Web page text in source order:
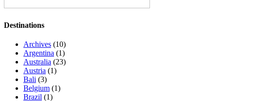
Destinations
Archives (10)
Argentina (1)
Australia (23)
Austria (1)
Bali (3)
Belgium (1)
Brazil (1)